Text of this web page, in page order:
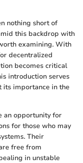
nothing short of
this backdrop with
examining. With
decentralized
becomes critical
introduction serves
its importance in the
an opportunity for
for those who may
Their
free from
in unstable